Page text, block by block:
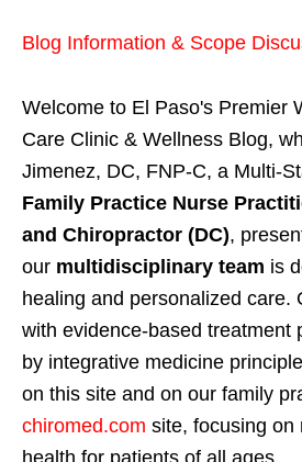
Blog Information & Scope
Welcome to El Paso's Premier
Care Clinic & Wellness Blog,
Jimenez, DC, FNP-C, a Multi-
Family Practice Nurse
and Chiropractor (DC),
our multidisciplinary team is
healing and personalized care.
with evidence-based treatment
by integrative medicine
on this site and on our family
chiromed.com site, focusing on